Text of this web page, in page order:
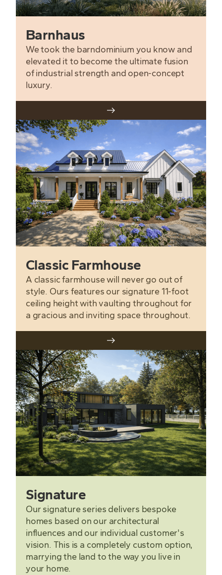
Barnhaus
We took the barndominium you know and
elevated it to become the ultimate fusion
of industrial strength and open-concept
luxury.
Classic Farmhouse
A classic farmhouse will never go out of
style. Ours features our signature 11-foot
ceiling height with vaulting throughout for
a gracious and inviting space throughout.
Signature
Our signature series delivers bespoke
homes based on our architectural
influences and our individual customer's
vision. This is a completely custom option,
marrying the land to the way you live in
your home.